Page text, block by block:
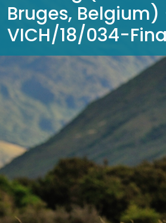
Bruges, Belgium)
VICH/18/034-